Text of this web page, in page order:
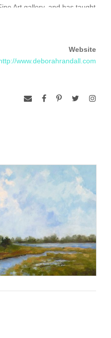
Art gallery, and has taught
Website
www.deborahrandall.com